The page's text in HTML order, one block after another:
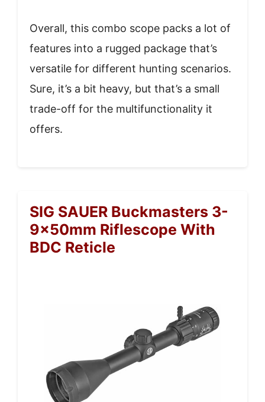
Overall, this combo scope packs a lot of
features into a rugged package that’s
versatile for different hunting scenarios.
Sure, it’s a bit heavy, but that’s a small
trade-off for the multifunctionality it
offers.
SIG SAUER Buckmasters 3-
9x50mm Riflescope With
BDC Reticle